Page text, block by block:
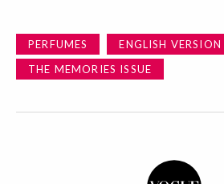
PERFUMES
ENGLISH VERSION
THE MEMORIES ISSUE